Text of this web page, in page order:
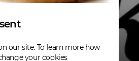
our site. To learn more how
your cookies